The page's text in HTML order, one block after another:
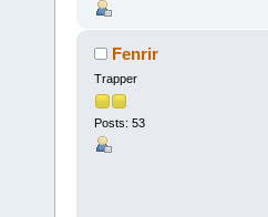
Fenrir
Trapper
Posts: 53